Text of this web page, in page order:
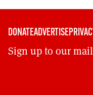
DONATEADVERTISE
Sign up to our